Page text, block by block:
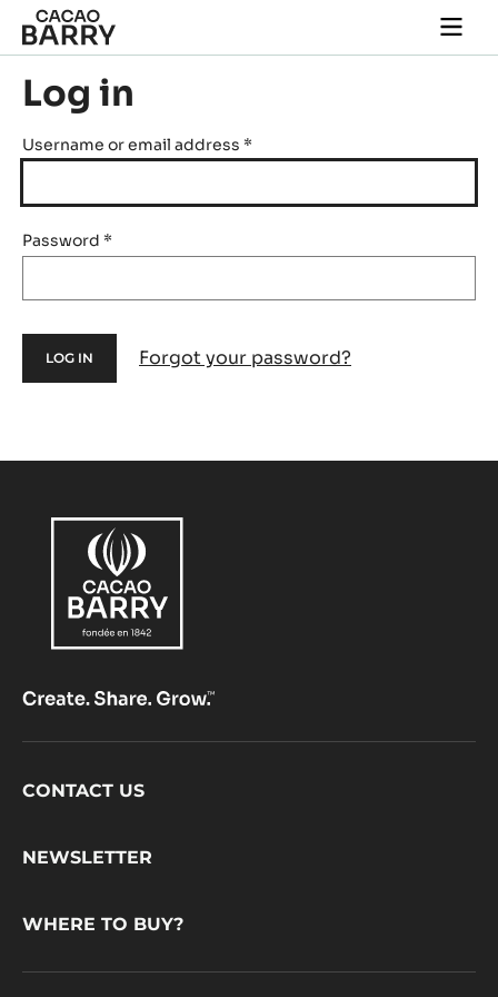
Skip to main content
main
Log in
Username or email address *
Password *
Forgot your password?
Footer
CONTACT US
NEWSLETTER
WHERE TO BUY?